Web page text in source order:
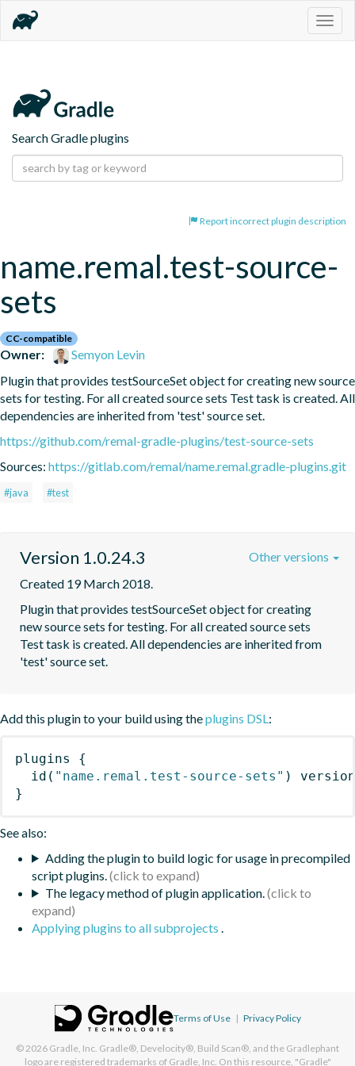
Search Gradle plugins
Report incorrect plugin description
name.remal.test-source-
sets
CC-compatible
Owner:
Semyon Levin
Plugin that provides testSourceSet object for creating new source
sets for testing. For all created source sets Test task is created. All
dependencies are inherited from 'test' source set.
https://github.com/remal-gradle-plugins/test-source-sets
Sources: https://gitlab.com/remal/name.remal.gradle-plugins.git
#java #test
Version 1.0.24.3
Created 19 March 2018.
Plugin that provides testSourceSet object for creating
new source sets for testing. For all created source sets
Test task is created. All dependencies are inherited from
'test' source set.
Other versions
Add this plugin to your build using theplugins DSL :
plugins
{
id ( "name.remal.test-source-sets" )
}
See also:
Adding the plugin to build logic for usage in precompiled
script plugins.
The legacy method of plugin application.
Applying plugins to all subprojects
Terms of Use | Privacy Policy
© 2026 Gradle, Inc. Gradle®, Develocity®, Build Scan®, and the Gradlephant
logo are registered trademarks of Gradle, Inc. On this resource, "Gradle"